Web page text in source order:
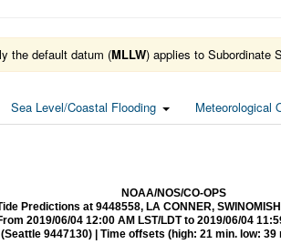
the default datum (MLLW) applies to Subordinate
Sea Level/Coastal Flooding Meteorological
NOAA/NOS/CO-OPS
Predictions at 9448558, LA CONNER,
2019/06/04 12:00 AM LST/LDT to 2019/06/04
9447130) | Time offsets (high: 21 min. low: